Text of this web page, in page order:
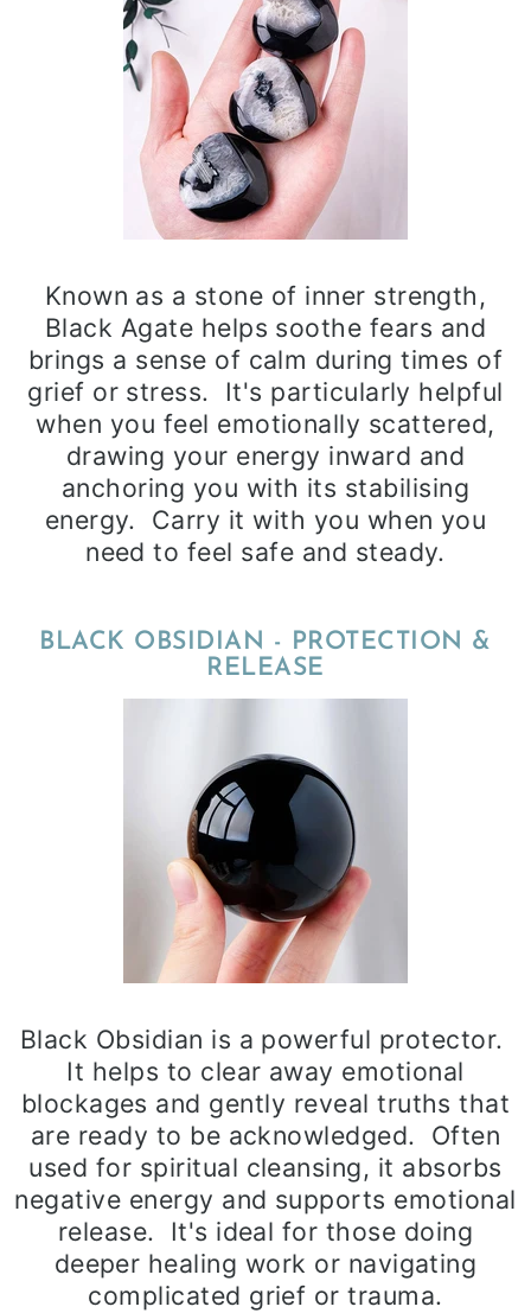
Known as a stone of inner strength,
Black Agate helps soothe fears and
brings a sense of calm during times of
grief or stress. It's particularly helpful
when you feel emotionally scattered,
drawing your energy inward and
anchoring you with its stabilising
energy. Carry it with you when you
need to feel safe and steady.
BLACK OBSIDIAN - PROTECTION &
RELEASE
Black Obsidian is a powerful protector.
It helps to clear away emotional
blockages and gently reveal truths that
are ready to be acknowledged. Often
used for spiritual cleansing, it absorbs
negative energy and supports emotional
release. It's ideal for those doing
deeper healing work or navigating
complicated grief or trauma.